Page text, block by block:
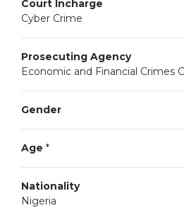
Court Incharge
Cyber Crime
Prosecuting Agency
Economic and Financial Crimes
Gender
Age *
Nationality
Nigeria